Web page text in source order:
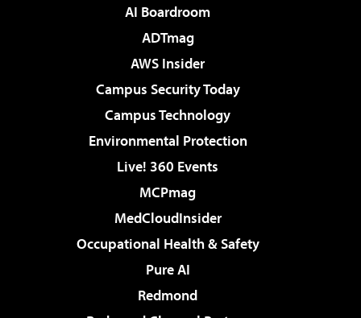
AI Boardroom
ADTmag
AWS Insider
Campus Security Today
Campus Technology
Environmental Protection
Live! 360 Events
MCPmag
MedCloudInsider
Occupational Health & Safety
Pure AI
Redmond